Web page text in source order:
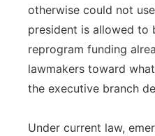
otherwise could not
president is allowed to
reprogram funding
lawmakers toward
the executive branch
Under current law,